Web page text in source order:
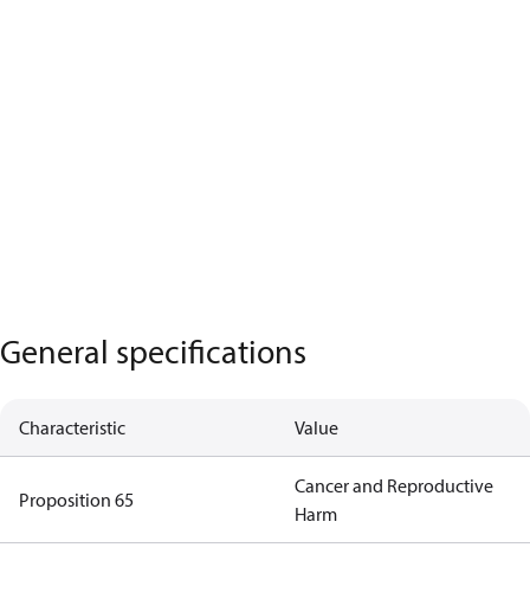
General specifications
Characteristic Value
Proposition 65
Cancer and Reproductive
Harm